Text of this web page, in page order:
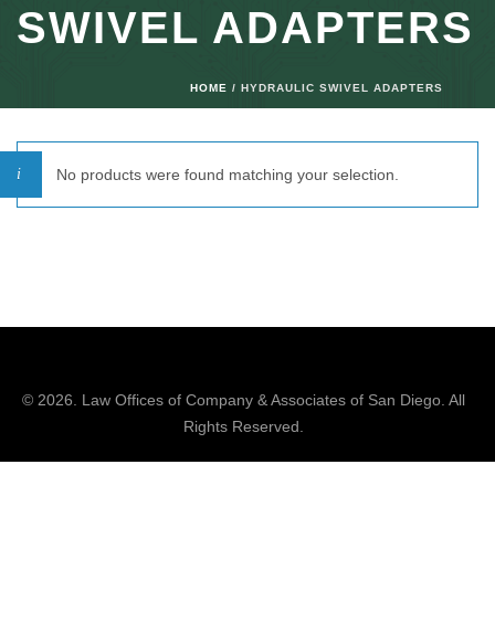
SWIVEL ADAPTERS
HOME / HYDRAULIC SWIVEL ADAPTERS
No products were found matching your selection.
© 2026. Law Offices of Company & Associatesof San Diego. All
Rights Reserved.